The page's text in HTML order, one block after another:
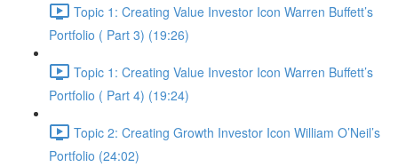
Topic 1: Creating Value Investor Icon Warren Buffett’s
Portfolio ( Part 3) (19:26)
Topic 1: Creating Value Investor Icon Warren Buffett’s
Portfolio ( Part 4) (19:24)
Topic 2: Creating Growth Investor Icon William O’Neil’s
Portfolio (24:02)